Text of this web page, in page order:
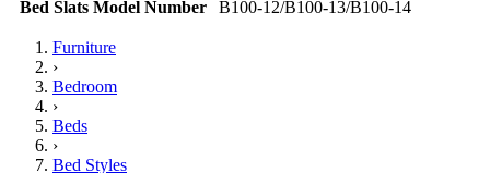
Bed Slats Model Number
B100-12/B100-13/B100-14
Furniture
›
Bedroom
›
Beds
›
Bed Styles